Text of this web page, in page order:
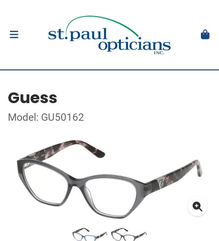
Guess
Model: GU50162